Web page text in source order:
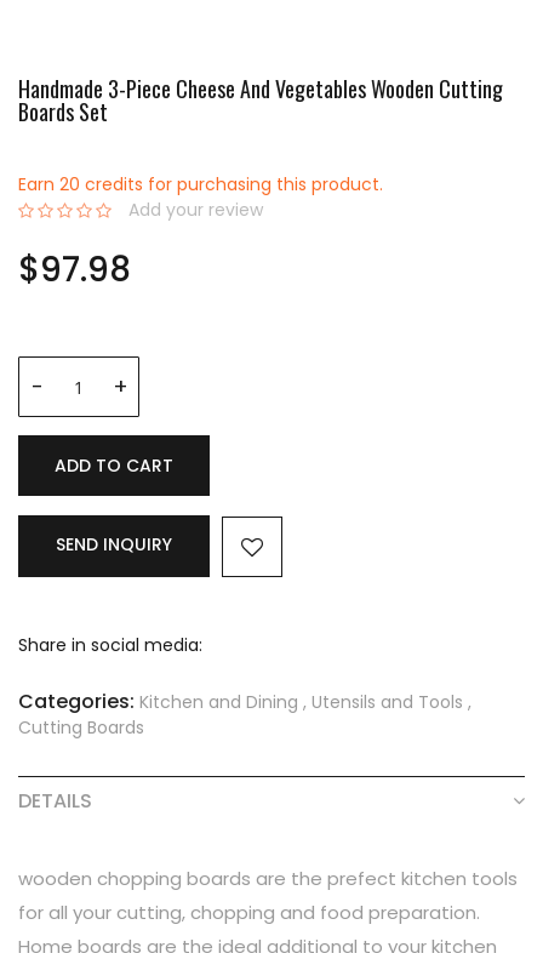
Handmade 3-Piece Cheese And Vegetables Wooden Cutting
Boards Set
Earn 20 credits for purchasing this product.
Add your review
$97.98
ADD TO CART
SEND INQUIRY
Share in social media:
Categories: Kitchen and Dining , Utensils and Tools ,
Cutting Boards
DETAILS
wooden chopping boards are the prefect kitchen tools
for all your cutting, chopping and food preparation.
Home boards are the ideal additional to your kitchen